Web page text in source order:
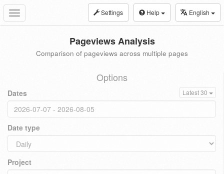
Toggle
navigation
Settings Help English
Pageviews Analysis
Comparison of pageviews across multiple pages
Options
Dates Latest 30
Date type
Project